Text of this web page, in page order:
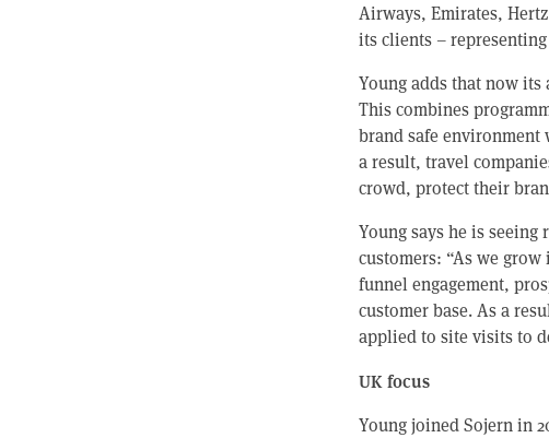
Airways, Emirates,
its clients –
Young adds that now
This combines
brand safe
a result, travel
crowd, protect their
Young says he is
customers: “As we
funnel engagement,
customer base. As a
applied to site visits to
UK focus
Young joined Sojern in